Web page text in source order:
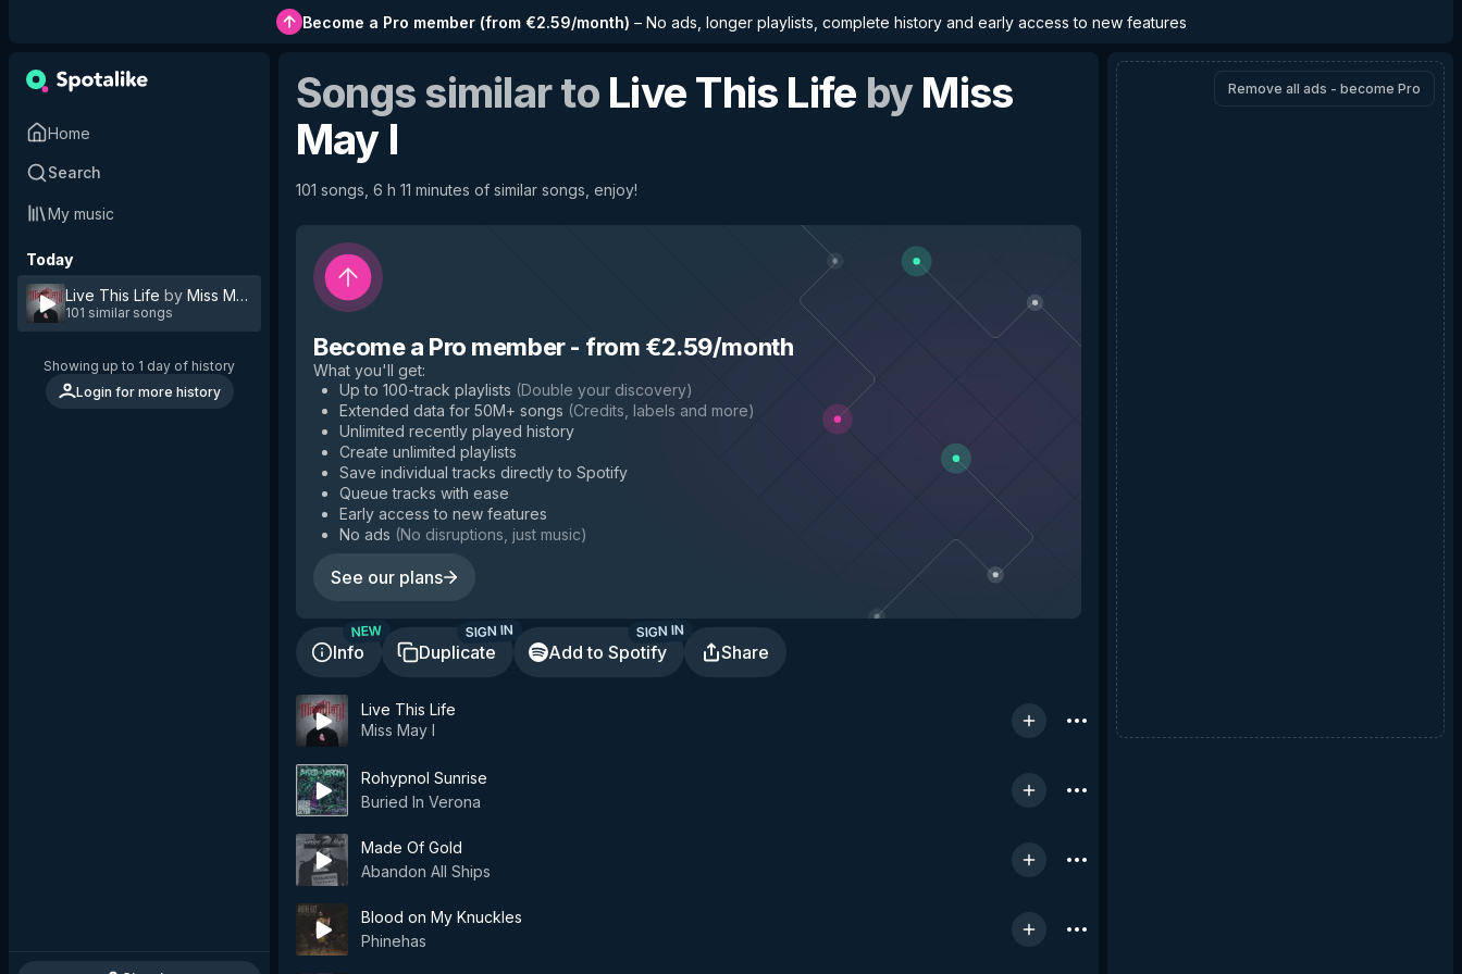
Become a Pro member(from €2.59/month) – No ads, longer playlists, complete history and early access to new features
Home
Search
My music
Today
Live This Life by Miss May I
101 similar songs
Showing up to 1 day of history
Login for more history
Songs similar to Live This Life byMiss
May I
101 songs, 6 h 11 minutes of similar songs, enjoy!
Become a Pro member- from €2.59/month
What you'll get:
Up to 100-track playlists (Double your discovery)
Extended data for 50M+ songs (Credits, labels and more)
Unlimited recently played history
Create unlimited playlists
Save individual tracks directly to Spotify
Queue tracks with ease
Early access to new features
No ads (No disruptions, just music)
See our plans
Info
NEW
Duplicate
SIGN IN
Add to Spotify
SIGN IN
Share
Live This Life
Miss May I
Rohypnol Sunrise
Buried In Verona
Made Of Gold
Abandon All Ships
Blood on My Knuckles
Phinehas
Remove all ads - become Pro